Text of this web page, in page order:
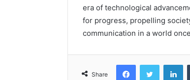
era of technological
for progress, propelling
communication in a world
Share
FacebookTwitter